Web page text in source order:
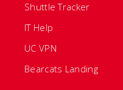
Shuttle Tracker
IT Help
UC VPN
Bearcats Landing